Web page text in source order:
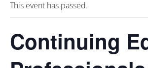
This event has passed.
Continuing